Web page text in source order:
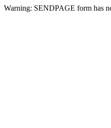
Warning: SENDPAGE form has